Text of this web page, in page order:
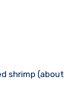
shrimp (about